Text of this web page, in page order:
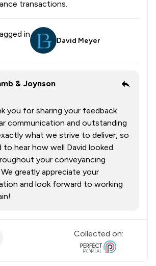
transactions.
in
David Meyer
& Joynson
you for sharing your feedback
communication and outstanding
what we strive to deliver, so
to hear how well David looked
your conveyancing
greatly appreciate your
and look forward to working
Collected on: